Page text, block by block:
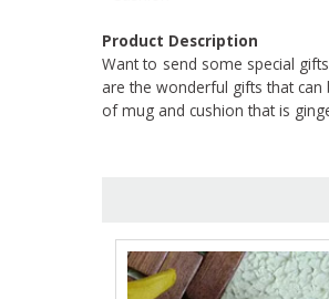
Product Description
Want to send some special
are the wonderful gifts that
of mug and cushion that is